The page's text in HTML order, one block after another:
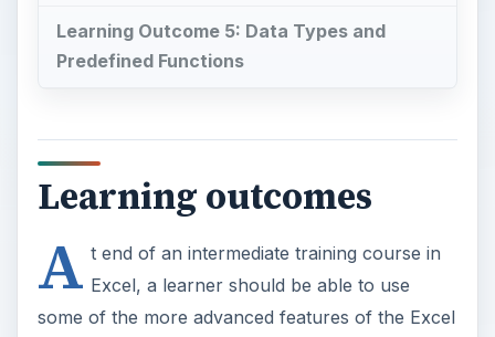
Learning Outcome 5: Data Types and
Predefined Functions
Learning outcomes
A t end of an intermediate training course in
Excel, a learner should be able to use
some of the more advanced features of the Excel